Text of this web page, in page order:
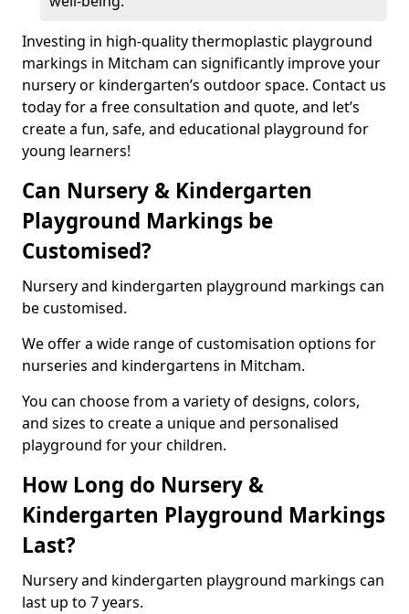
Investing in high-quality thermoplastic playground
markings in Mitcham can significantly improve your
nursery or kindergarten’s outdoor space. Contact us
today for a free consultation and quote, and let’s
create a fun, safe, and educational playground for
young learners!
Can Nursery & Kindergarten
Playground Markings be
Customised?
Nursery and kindergarten playground markings can
be customised.
We offer a wide range of customisation options for
nurseries and kindergartens in Mitcham.
You can choose from a variety of designs, colors,
and sizes to create a unique and personalised
playground for your children.
How Long do Nursery &
Kindergarten Playground Markings
Last?
Nursery and kindergarten playground markings can
last up to 7 years.